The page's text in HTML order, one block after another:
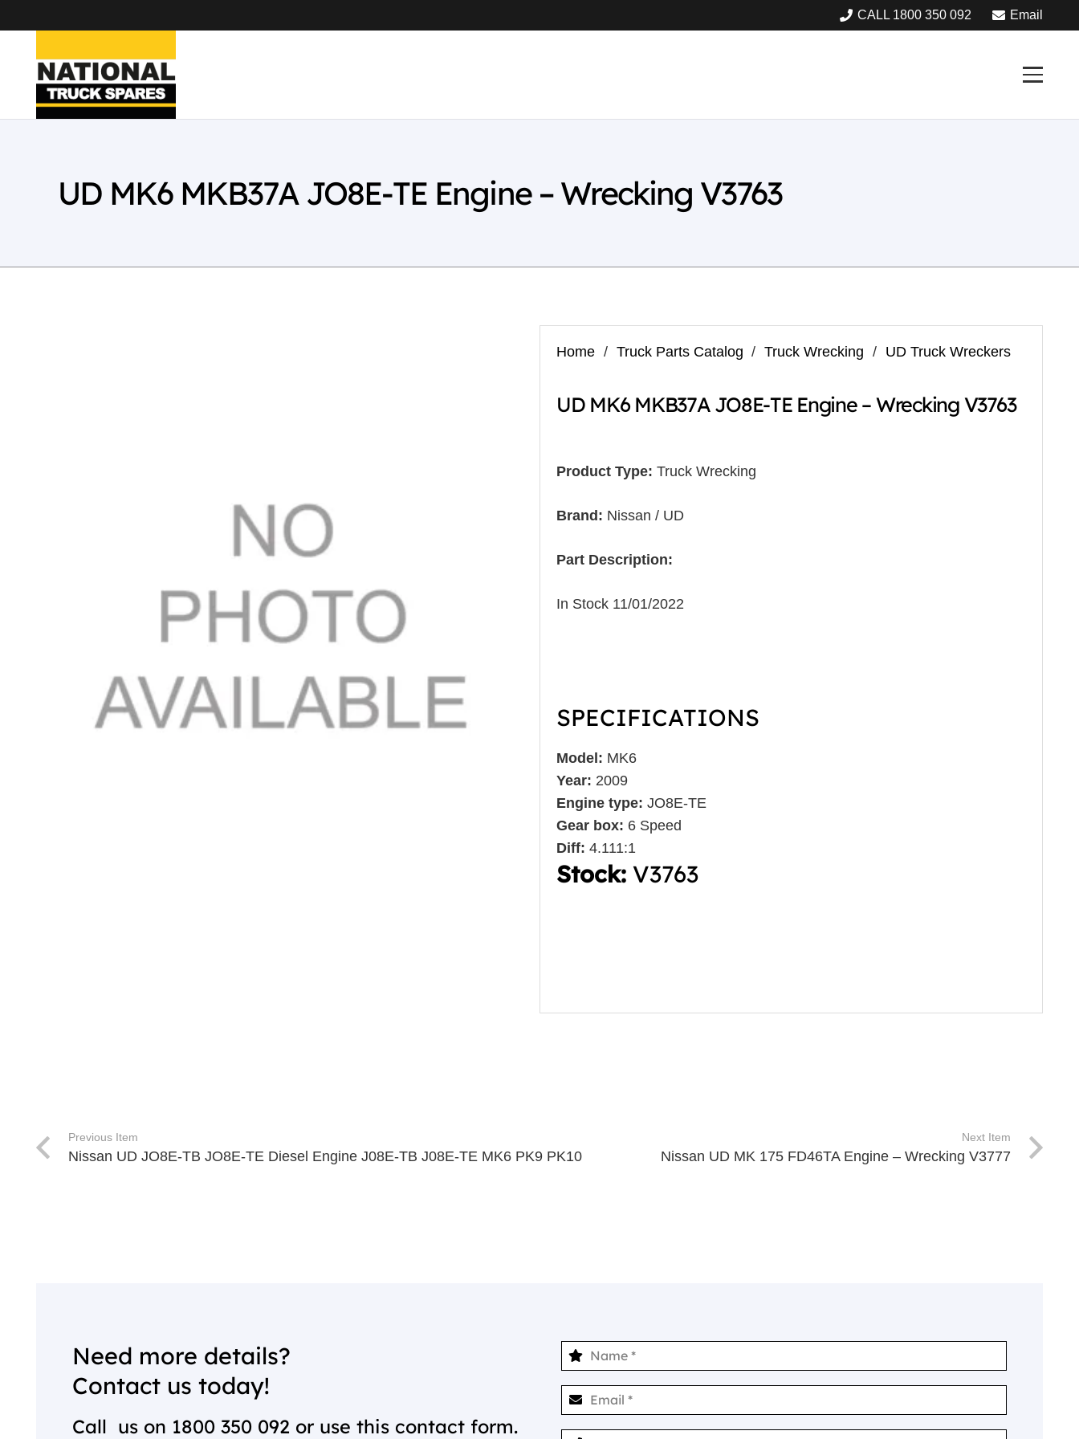
CALL 1800 350 092 Email
UD MK6 MKB37A JO8E-TE Engine – Wrecking V3763
Home / Truck Parts Catalog / Truck Wrecking / UD Truck Wreckers
UD MK6 MKB37A JO8E-TE Engine – Wrecking V3763
Product Type: Truck Wrecking
Brand: Nissan / UD
Part Description:
In Stock 11/01/2022
SPECIFICATIONS
Model: MK6
Year: 2009
Engine type: JO8E-TE
Gear box: 6 Speed
Diff: 4.111:1
Stock: V3763
Previous Item
Nissan UD JO8E-TB JO8E-TE Diesel Engine J08E-TB J08E-TE MK6 PK9 PK10
Next Item
Nissan UD MK 175 FD46TA Engine – Wrecking V3777
Need more details?
Contact us today!
Call us on 1800 350 092 or use this contact form.